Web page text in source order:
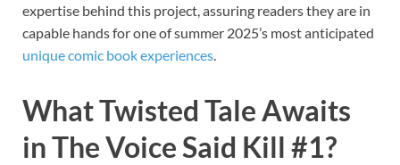
expertise behind this project, assuring readers they are in
capable hands for one of summer 2025’s most anticipated
unique comic book experiences.
What Twisted Tale Awaits
in The Voice Said Kill #1?